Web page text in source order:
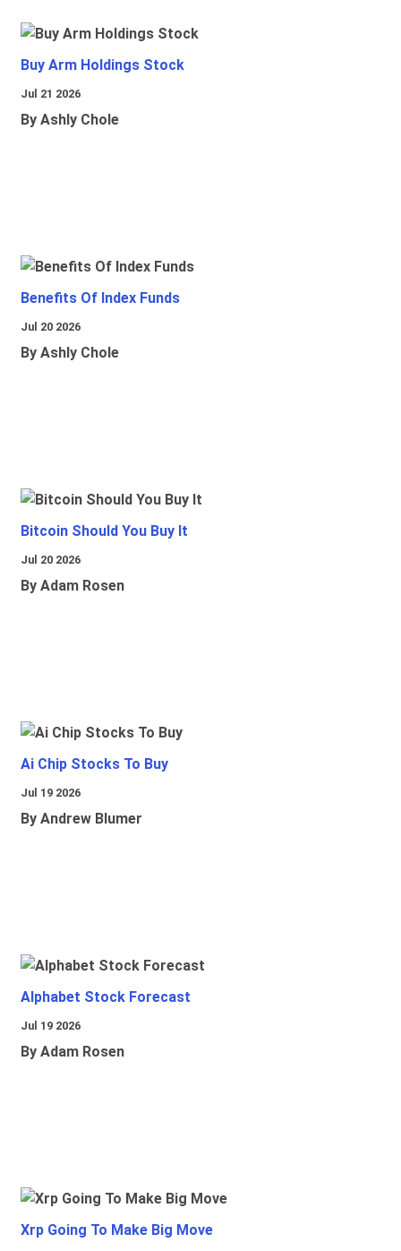
Buy Arm Holdings Stock
Jul 21 2026
By Ashly Chole
Benefits Of Index Funds
Jul 20 2026
By Ashly Chole
Bitcoin Should You Buy It
Jul 20 2026
By Adam Rosen
Ai Chip Stocks To Buy
Jul 19 2026
By Andrew Blumer
Alphabet Stock Forecast
Jul 19 2026
By Adam Rosen
Xrp Going To Make Big Move